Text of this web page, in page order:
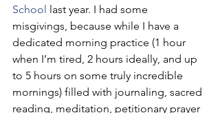
School last year. I had some
misgivings, because while I have a
dedicated morning practice (1 hour
when I’m tired, 2 hours ideally, and up
to 5 hours on some truly incredible
mornings) filled with journaling, sacred
reading, meditation, petitionary prayer